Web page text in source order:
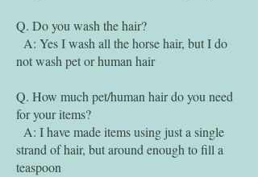
Q. Do you wash the hair?
A: Yes I wash all the horse hair, but I do
not wash pet or human hair
Q. How much pet/human hair do you need
for your items?
A: I have made items using just a single
strand of hair, but around enough to fill a
teaspoon